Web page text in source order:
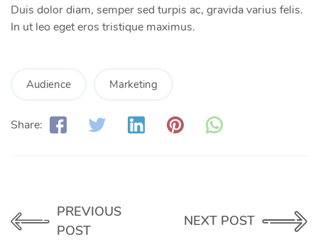
Duis dolor diam, semper sed turpis ac, gravida varius felis.
In ut leo eget eros tristique maximus.
Audience Marketing
Share:
PREVIOUS
POST
NEXT POST